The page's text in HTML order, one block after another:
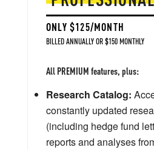
ONLY $125/MONTH
BILLED ANNUALLY OR $150 MONTHLY
All PREMIUM features, plus:
Research Catalog:
constantly updated
(including hedge fund
reports and analyses